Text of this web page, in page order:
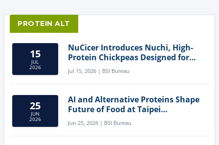
PROTEIN ALT
15
JUL
2026
NuCicer Introduces Nuchi, High-
Protein Chickpeas Designed for
Clean-Label Food Formulation
Jul 15, 2026 | BSI Bureau
25
JUN
2026
AI and Alternative Proteins Shape
Future of Food at Taipei
Innovation Forum
Jun 25, 2026 | BSI Bureau